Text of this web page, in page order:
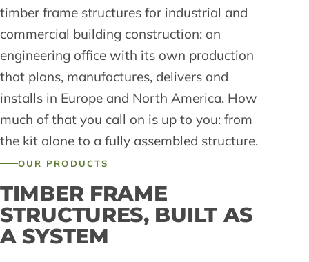
timber frame structures for industrial and
commercial building construction: an
engineering office with its own production
that plans, manufactures, delivers and
installs in Europe and North America. How
much of that you call on is up to you: from
the kit alone to a fully assembled structure.
OUR PRODUCTS
TIMBER FRAME
STRUCTURES, BUILT AS
A SYSTEM